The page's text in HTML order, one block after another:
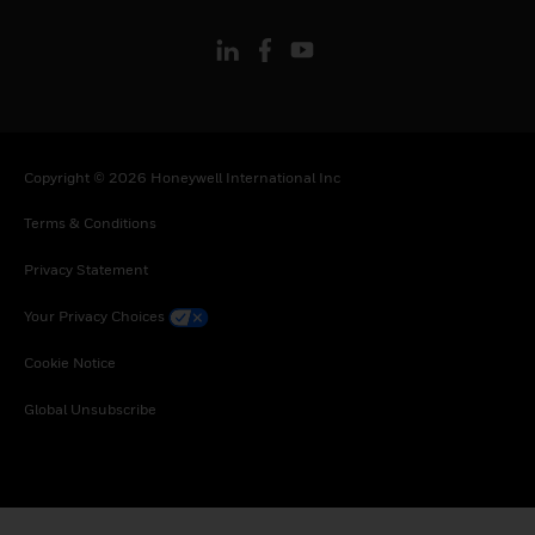
Copyright © 2026 Honeywell International Inc
Terms & Conditions
Privacy Statement
Your Privacy Choices
Cookie Notice
Global Unsubscribe